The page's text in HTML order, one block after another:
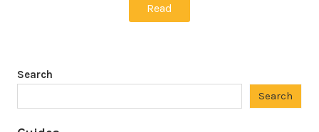
Read
Search
Search